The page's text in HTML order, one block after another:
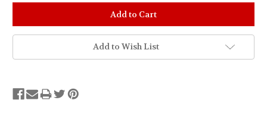
Add to Wish List